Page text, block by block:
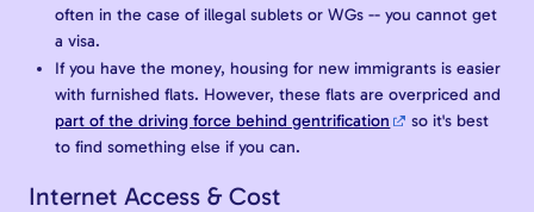
often in the case of illegal sublets or WGs -- you cannot get
a visa.
If you have the money, housing for new immigrants is easier
with furnished flats. However, these flats are overpriced and
part of the driving force behind gentrification
so it's best
to find something else if you can.
Internet Access & Cost